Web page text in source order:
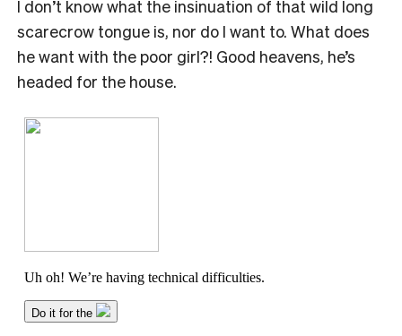
I don’t know what the insinuation of that wild long
scarecrow tongue is, nor do I want to. What does
he want with the poor girl?! Good heavens, he’s
headed for the house.